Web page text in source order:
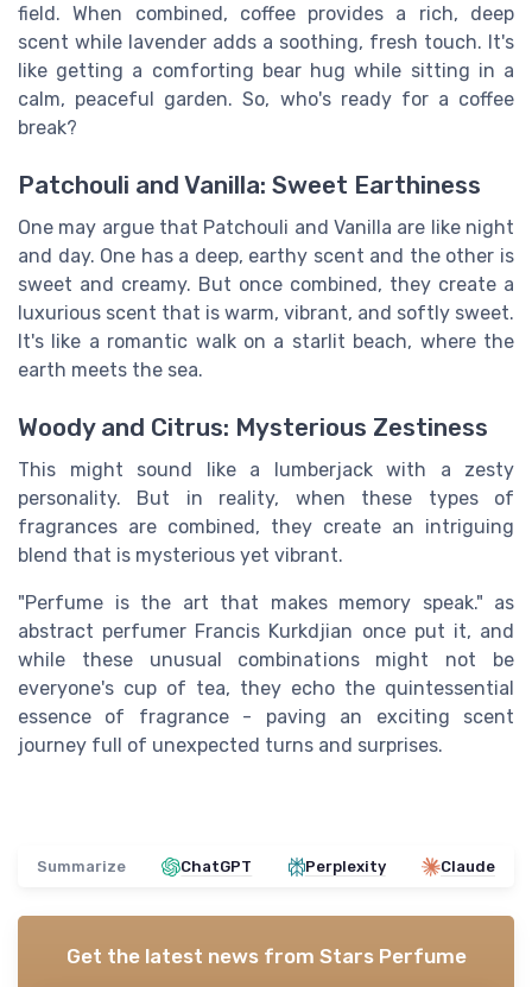
field. When combined, coffee provides a rich, deep
scent while lavender adds a soothing, fresh touch. It's
like getting a comforting bear hug while sitting in a
calm, peaceful garden. So, who's ready for a coffee
break?
Patchouli and Vanilla: Sweet Earthiness
One may argue that Patchouli and Vanilla are like night
and day. One has a deep, earthy scent and the other is
sweet and creamy. But once combined, they create a
luxurious scent that is warm, vibrant, and softly sweet.
It's like a romantic walk on a starlit beach, where the
earth meets the sea.
Woody and Citrus: Mysterious Zestiness
This might sound like a lumberjack with a zesty
personality. But in reality, when these types of
fragrances are combined, they create an intriguing
blend that is mysterious yet vibrant.
"Perfume is the art that makes memory speak." as
abstract perfumer Francis Kurkdjian once put it, and
while these unusual combinations might not be
everyone's cup of tea, they echo the quintessential
essence of fragrance - paving an exciting scent
journey full of unexpected turns and surprises.
Summarize ChatGPT Perplexity Claude
Get the latest news from Stars Perfume